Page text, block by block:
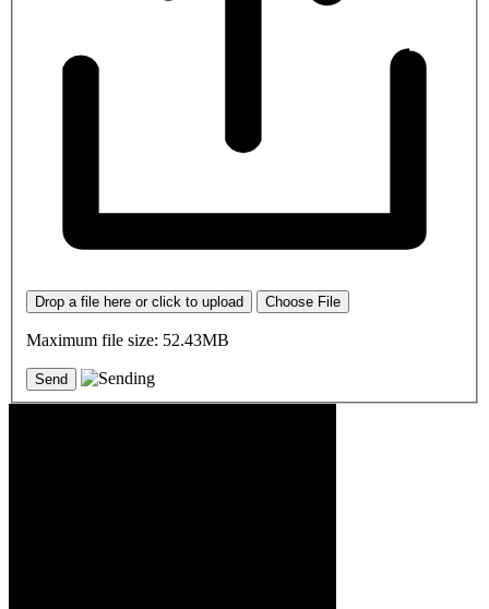
Drop a file here or click to upload Choose File
Maximum file size: 52.43MB